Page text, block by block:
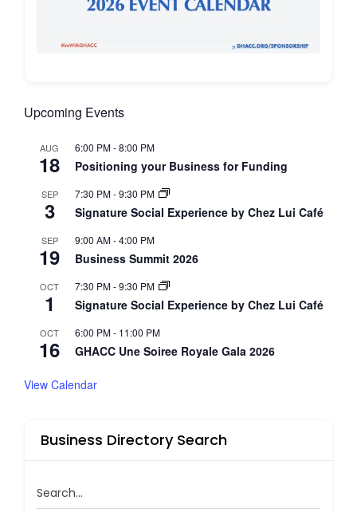
Upcoming Events
AUG
18
6:00 PM-8:00 PM
Positioning your Business for Funding
SEP
3
7:30 PM-9:30 PM
Signature Social Experience by Chez Lui Café
SEP
19
9:00 AM-4:00 PM
Business Summit 2026
OCT
1
7:30 PM-9:30 PM
Signature Social Experience by Chez Lui Café
OCT
16
6:00 PM- 11:00 PM
GHACC Une Soiree Royale Gala 2026
View Calendar
Business Directory Search
Search...